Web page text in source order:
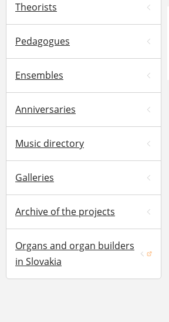
Theorists
Pedagogues
Ensembles
Anniversaries
Music directory
Galleries
Archive of the projects
Organs and organ builders
in Slovakia
(opens in a new window)